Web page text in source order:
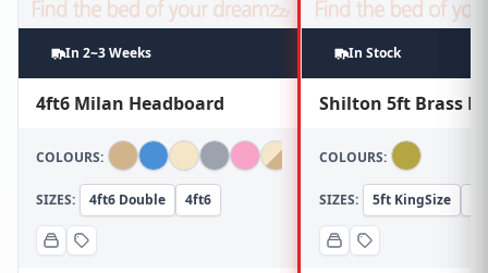
In 2~3 Weeks
4ft6 Milan Headboard
COLOURS:
SIZES: 4ft6 Double 4ft6
In Stock
Shilton 5ft Brass
COLOURS:
SIZES: 5ft KingSize